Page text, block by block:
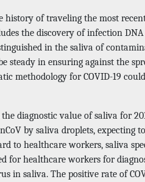
history of traveling the most
the discovery of infection
in the saliva of
steady in ensuring against the
methodology for COVID-19
diagnostic value of saliva for
by saliva droplets, expecting
to healthcare workers, saliva
for healthcare workers for
in saliva. The positive rate of